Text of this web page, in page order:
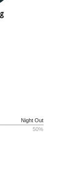
Night Out
50%